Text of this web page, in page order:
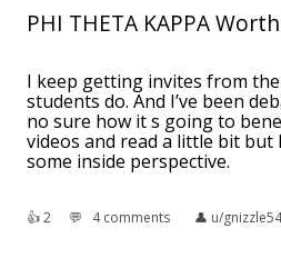
PHI THETA KAPPA
I keep getting invites from
students do. And I’ve been
no sure how it s going to
videos and read a little bit
some inside perspective.
👍︎2 💬︎ 4 comments 👤︎ u/gnizzle54